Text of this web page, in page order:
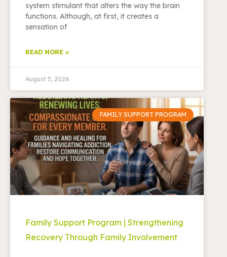
system stimulant that alters the way the brain
functions. Although, at first, it creates a
sensation of
READ MORE »
August 5, 2026
FAMILY SUPPORT PROGRAM
Family Support Program | Strengthening
Recovery Through Family Involvement